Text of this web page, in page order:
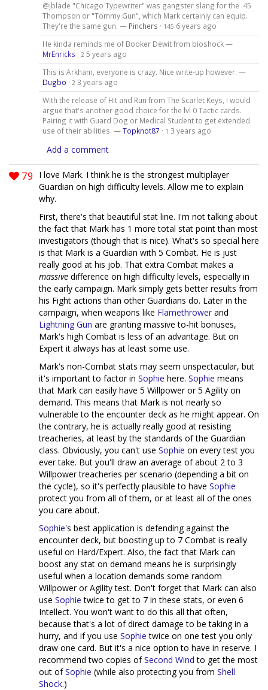
@jblade "Chicago Typewriter" was gangster slang for the .45
Thompson or "Tommy Gun", which Mark certainly can equip.
They're the same gun. — Pinchers · 145 6 years ago
He kinda reminds me of Booker Dewit from bioshock —
MrEnricks · 2 5 years ago
This is Arkham, everyone is crazy. Nice write-up however. —
Dugbo · 2 3 years ago
With the release of Hit and Run from The Scarlet Keys, I would
argue that's another good choice for the lvl 0 Tactic cards.
Pairing it with Guard Dog or Medical Student to get extended
use of their abilities. —Topknot87 · 1 3 years ago
Add a comment
79
I love Mark. I think he is the strongest multiplayer
Guardian on high difficulty levels. Allow me to explain
why.
First, there's that beautiful stat line. I'm not talking about
the fact that Mark has 1 more total stat point than most
investigators (though that is nice). What's so special here
is that Mark is a Guardian with 5 Combat. He is just
really good at his job. That extra Combat makes a
massive difference on high difficulty levels, especially in
the early campaign. Mark simply gets better results from
his Fight actions than other Guardians do. Later in the
campaign, when weapons like Flamethrower and
Lightning Gun are granting massive to-hit bonuses,
Mark's high Combat is less of an advantage. But on
Expert it always has at least some use.
Mark's non-Combat stats may seem unspectacular, but
it's important to factor in Sophie here. Sophie means
that Mark can easily have 5 Willpower or 5 Agility on
demand. This means that Mark is not nearly so
vulnerable to the encounter deck as he might appear. On
the contrary, he is actually really good at resisting
treacheries, at least by the standards of the Guardian
class. Obviously, you can't use Sophie on every test you
ever take. But you'll draw an average of about 2 to 3
Willpower treacheries per scenario (depending a bit on
the cycle), so it's perfectly plausible to have Sophie
protect you from all of them, or at least all of the ones
you care about.
Sophie's best application is defending against the
encounter deck, but boosting up to 7 Combat is really
useful on Hard/Expert. Also, the fact that Mark can
boost any stat on demand means he is surprisingly
useful when a location demands some random
Willpower or Agility test. Don't forget that Mark can also
use Sophie twice to get to 7 in these stats, or even 6
Intellect. You won't want to do this all that often,
because that's a lot of direct damage to be taking in a
hurry, and if you use Sophie twice on one test you only
draw one card. But it's a nice option to have in reserve. I
recommend two copies ofSecond Wind to get the most
out ofSophie (while also protecting you from Shell
Shock.)